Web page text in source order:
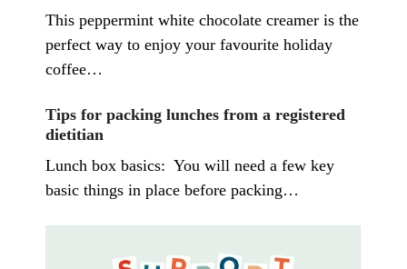
This peppermint white chocolate creamer is the
perfect way to enjoy your favourite holiday
coffee…
Tips for packing lunches from a registered
dietitian
Lunch box basics: You will need a few key
basic things in place before packing…